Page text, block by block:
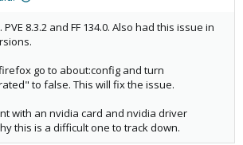
8.3.2 and FF 134.0. Also had this issue in
go to about:config and turn
to false. This will fix the issue.
with an nvidia card and nvidia driver
this is a difficult one to track down.